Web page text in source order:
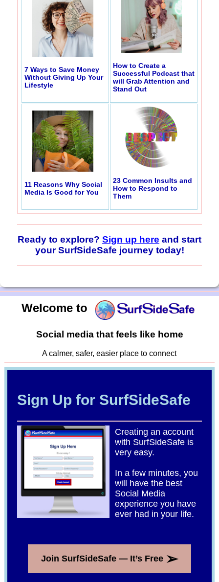
7 Ways to Save Money
Without Giving Up Your
Lifestyle
How to Create a
Successful Podcast that
will Grab Attention and
Stand Out
11 Reasons Why Social
Media Is Good for You
23 Common Insults and
How to Respond to
Them
Ready to explore? Sign up here and start
your SurfSideSafe journey today!
Welcome to
Social media that feels like home
A calmer, safer, easier place to connect
Sign Up for SurfSideSafe
Creating an account
with SurfSideSafe is
very easy.
In a few minutes, you
will have the best
Social Media
experience you have
ever had in your life.
Join SurfSideSafe — It’s Free ➢